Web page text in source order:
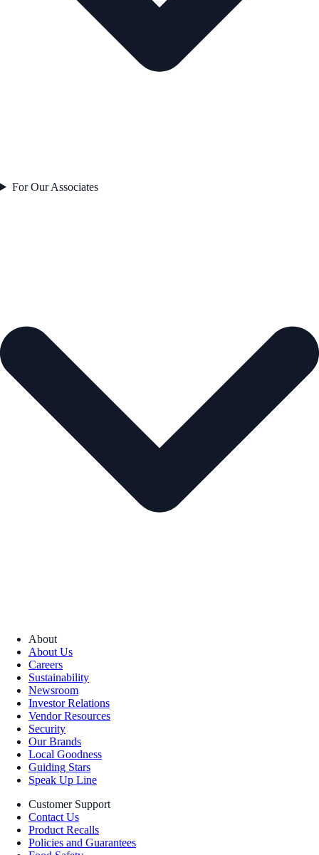
For Our Associates
About
About Us
Careers
Sustainability
Newsroom
Investor Relations
Vendor Resources
Security
Our Brands
Local Goodness
Guiding Stars
Speak Up Line
Customer Support
Contact Us
Product Recalls
Policies and Guarantees